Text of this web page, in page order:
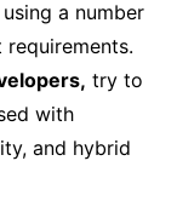
a number
try to
with
and hybrid